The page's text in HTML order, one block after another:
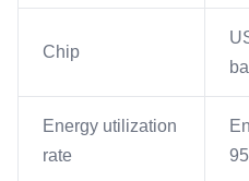
Chip
Energy utilization
rate